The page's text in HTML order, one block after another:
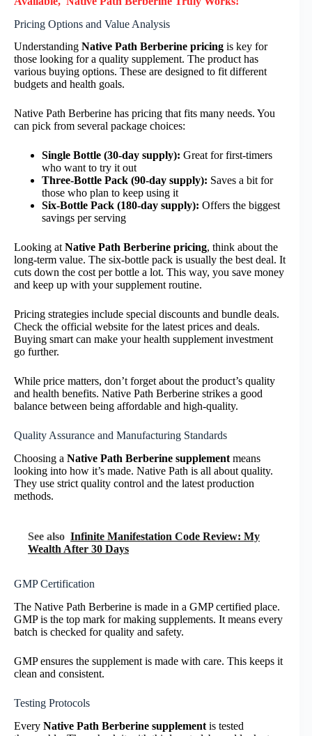
Pricing Options and Value Analysis
Understanding Native Path Berberine pricing is key for
those looking for a quality supplement. The product has
various buying options. These are designed to fit different
budgets and health goals.
Native Path Berberine has pricing that fits many needs. You
can pick from several package choices:
Single Bottle (30-day supply): Great for first-timers
who want to try it out
Three-Bottle Pack (90-day supply): Saves a bit for
those who plan to keep using it
Six-Bottle Pack (180-day supply): Offers the biggest
savings per serving
Looking at Native Path Berberine pricing, think about the
long-term value. The six-bottle pack is usually the best deal. It
cuts down the cost per bottle a lot. This way, you save money
and keep up with your supplement routine.
Pricing strategies include special discounts and bundle deals.
Check the official website for the latest prices and deals.
Buying smart can make your health supplement investment
go further.
While price matters, don’t forget about the product’s quality
and health benefits. Native Path Berberine strikes a good
balance between being affordable and high-quality.
Quality Assurance and Manufacturing Standards
Choosing a Native Path Berberine supplement means
looking into how it’s made. Native Path is all about quality.
They use strict quality control and the latest production
methods.
See also Infinite Manifestation Code Review: My
Wealth After 30 Days
GMP Certification
The Native Path Berberine is made in a GMP certified place.
GMP is the top mark for making supplements. It means every
batch is checked for quality and safety.
GMP ensures the supplement is made with care. This keeps it
clean and consistent.
Testing Protocols
Every Native Path Berberine supplement is tested